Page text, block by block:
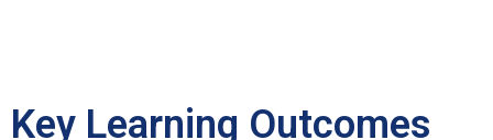
Key Learning Outcomes